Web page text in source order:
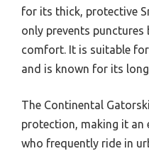
for its thick, protective
only prevents punctures
comfort. It is suitable
and is known for its
The Continental
protection, making it an
who frequently ride in